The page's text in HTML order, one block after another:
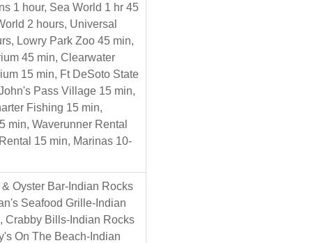
1 hour, Sea World 1 hr 45
2 hours, Universal
Lowry Park Zoo 45 min,
45 min, Clearwater
15 min, Ft DeSoto State
Pass Village 15 min,
Fishing 15 min,
min, Waverunner Rental
15 min, Marinas 10-
Oyster Bar-Indian Rocks
Seafood Grille-Indian
Crabby Bills-Indian Rocks
On The Beach-Indian